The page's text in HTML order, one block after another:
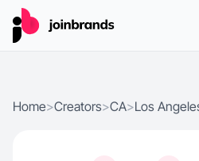
Home>Creators>CA>Los